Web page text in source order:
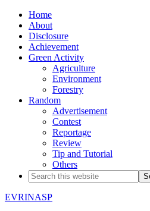
Home
About
Disclosure
Achievement
Green Activity
Agriculture
Environment
Forestry
Random
Advertisement
Contest
Reportage
Review
Tip and Tutorial
Others
EVRINASP